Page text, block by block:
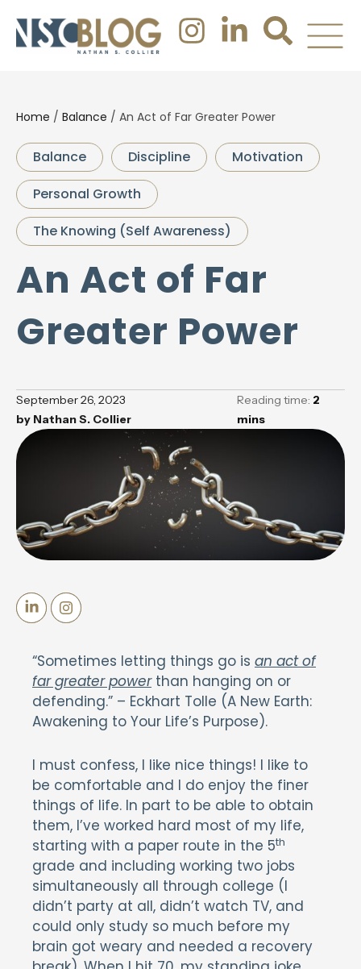
Home / Balance / An Act of Far Greater Power
Balance Discipline
Motivation
Personal Growth
The Knowing (Self Awareness)
An Act of Far
Greater Power
September 26, 2023
by Nathan S. Collier
Reading time: 2
mins
“Sometimes letting things go is an act of
far greater powerthan hanging on or
defending.” – Eckhart Tolle (A New Earth:
Awakening to Your Life’s Purpose).
I must confess, I like nice things! I like to
be comfortable and I do enjoy the finer
things of life. In part to be able to obtain
them, I’ve worked hard most of my life,
starting with a paper route in the 5th
grade and including working two jobs
simultaneously all through college (I
didn’t party at all, didn’t watch TV, and
could only study so much before my
brain got weary and needed a recovery